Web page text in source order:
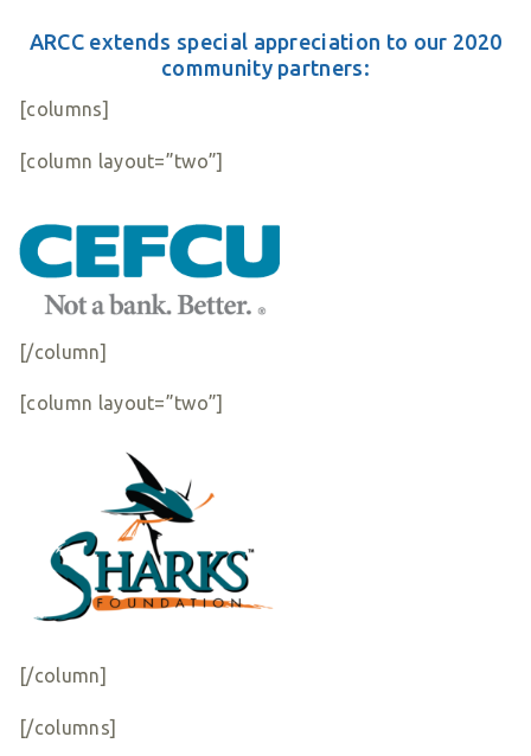
ARCC extends special appreciation to our 2020
community partners:
[columns]
[column layout=”two”]
[/column]
[column layout=”two”]
[/column]
[/columns]